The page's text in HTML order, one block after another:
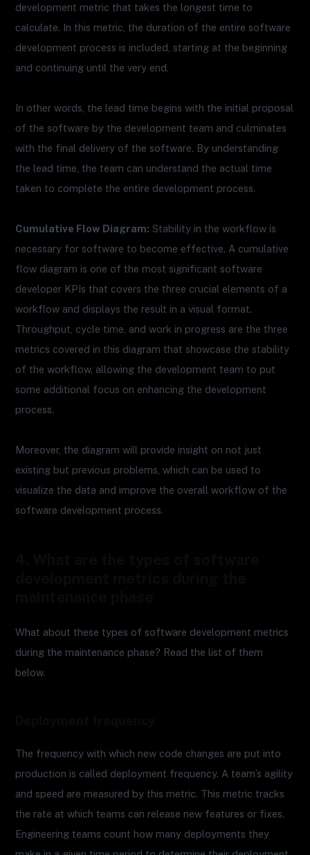
development metric that takes the longest time to
calculate. In this metric, the duration of the entire software
development process is included, starting at the beginning
and continuing until the very end.
In other words, the lead time begins with the initial proposal
of the software by the development team and culminates
with the final delivery of the software. By understanding
the lead time, the team can understand the actual time
taken to complete the entire development process.
Cumulative Flow Diagram: Stability in the workflow is
necessary for software to become effective. A cumulative
flow diagram is one of the most significant software
developer KPIs that covers the three crucial elements of a
workflow and displays the result in a visual format.
Throughput, cycle time, and work in progress are the three
metrics covered in this diagram that showcase the stability
of the workflow, allowing the development team to put
some additional focus on enhancing the development
process.
Moreover, the diagram will provide insight on not just
existing but previous problems, which can be used to
visualize the data and improve the overall workflow of the
software development process.
What about these types of software development metrics
during the maintenance phase? Read the list of them
below.
The frequency with which new code changes are put into
production is called deployment frequency. A team’s agility
and speed are measured by this metric. This metric tracks
the rate at which teams can release new features or fixes.
Engineering teams count how many deployments they